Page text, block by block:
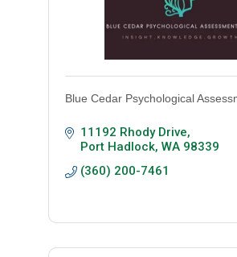
Blue Cedar Psychological
11192 Rhody Drive
Port Hadlock WA 98339
(360) 200-7461